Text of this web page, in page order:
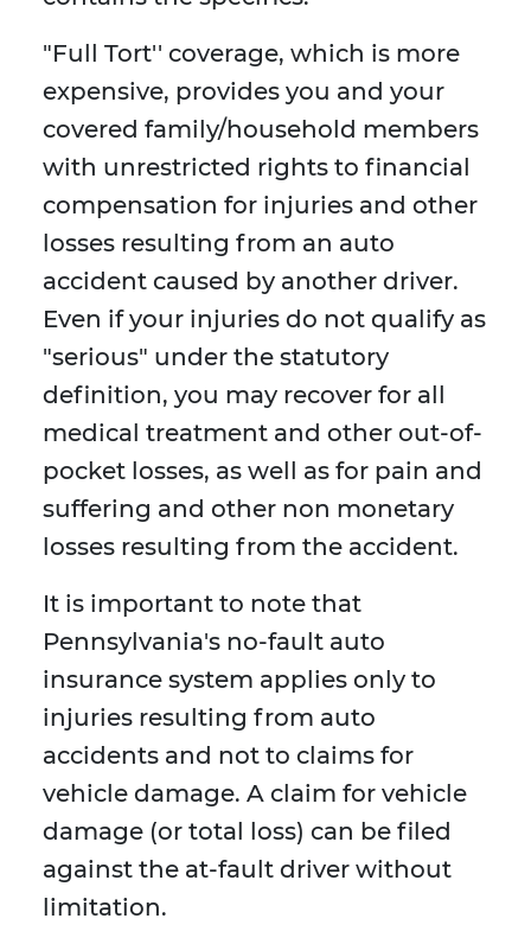
"Full Tort'' coverage, which is more
expensive, provides you and your
covered family/household members
with unrestricted rights to financial
compensation for injuries and other
losses resulting from an auto
accident caused by another driver.
Even if your injuries do not qualify as
"serious" under the statutory
definition, you may recover for all
medical treatment and other out-of-
pocket losses, as well as for pain and
suffering and other non monetary
losses resulting from the accident.
It is important to note that
Pennsylvania's no-fault auto
insurance system applies only to
injuries resulting from auto
accidents and not to claims for
vehicle damage. A claim for vehicle
damage (or total loss) can be filed
against the at-fault driver without
limitation.